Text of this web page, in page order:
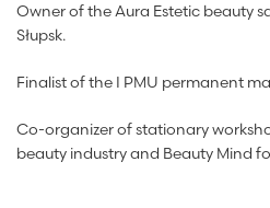
Owner of the Aura Estetic beauty
Słupsk.
Finalist of the I PMU permanent
Co-organizer of stationary
beauty industry and Beauty Mind